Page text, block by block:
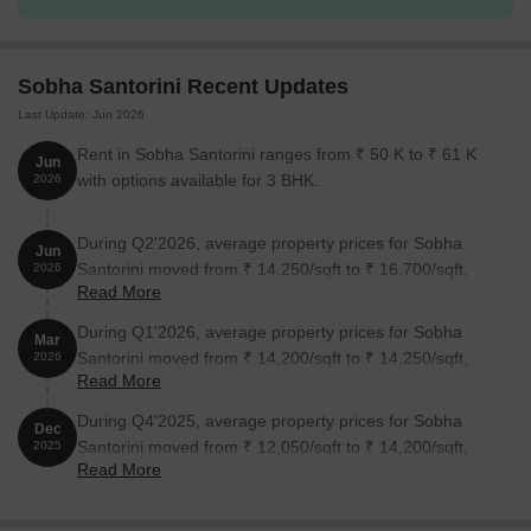
3 BHK Apartment
Nearby Landmarks
The residential property is strategically located near several
notable landmarks, providing residents with easy access to
essential amenities and services. These landmarks not only
blend of convenience and comfort.
Hegdenagar Public School is just 0.46 km away, making it an
AlNoor Clinic For Women And Children is 0.48 km away,
ensuring timely medical attention in case of an emergency.
Sobha Santorini Recent Updates
Last Update: Jun 2026
Jun
2026
Rent in Sobha Santorini ranges from ₹ 50 K to ₹ 61 K
with options available for 3 BHK.
Jun
2026
During Q2'2026, average property prices for Sobha
Santorini moved from ₹ 14,250/sqft to ₹ 16,700/sqft,
reflecting a 17.19% rise.
Read More
Mar
2026
During Q1'2026, average property prices for Sobha
Santorini moved from ₹ 14,200/sqft to ₹ 14,250/sqft,
reflecting a 0.35% rise.
Read More
Dec
2025
During Q4'2025, average property prices for Sobha
Santorini moved from ₹ 12,050/sqft to ₹ 14,200/sqft,
reflecting a 17.84% rise.
Read More